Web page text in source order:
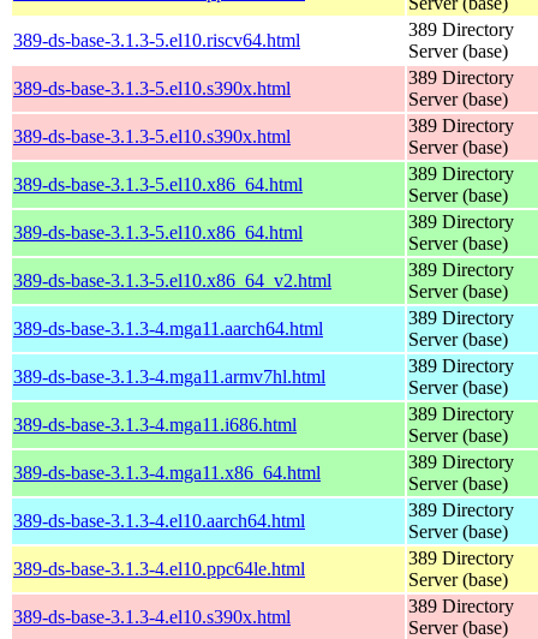
389-ds-base-3.1.3-5.el10.riscv64.html
389 Directory
Server (base)
389-ds-base-3.1.3-5.el10.s390x.html
389 Directory
Server (base)
389-ds-base-3.1.3-5.el10.s390x.html
389 Directory
Server (base)
389-ds-base-3.1.3-5.el10.x86_64.html
389 Directory
Server (base)
389-ds-base-3.1.3-5.el10.x86_64.html
389 Directory
Server (base)
389-ds-base-3.1.3-5.el10.x86_64_v2.html
389 Directory
Server (base)
389-ds-base-3.1.3-4.mga11.aarch64.html
389 Directory
Server (base)
389-ds-base-3.1.3-4.mga11.armv7hl.html
389 Directory
Server (base)
389-ds-base-3.1.3-4.mga11.i686.html
389 Directory
Server (base)
389-ds-base-3.1.3-4.mga11.x86_64.html
389 Directory
Server (base)
389-ds-base-3.1.3-4.el10.aarch64.html
389 Directory
Server (base)
389-ds-base-3.1.3-4.el10.ppc64le.html
389 Directory
Server (base)
389-ds-base-3.1.3-4.el10.s390x.html
389 Directory
Server (base)